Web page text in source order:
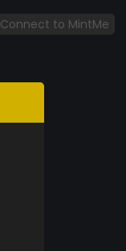
Connect to MintMe